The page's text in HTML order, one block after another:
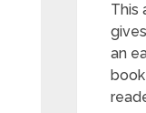
This
an